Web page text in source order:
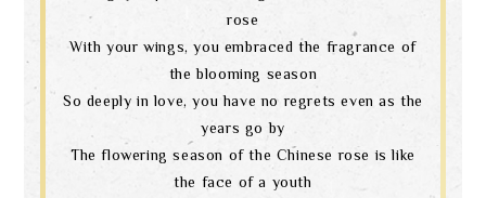
rose
With your wings, you embraced the fragrance of
the blooming season
So deeply in love, you have no regrets even as the
years go by
The flowering season of the Chinese rose is like
the face of a youth